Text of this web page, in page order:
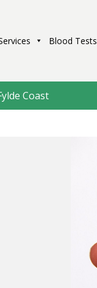
Blood Tests
Coast